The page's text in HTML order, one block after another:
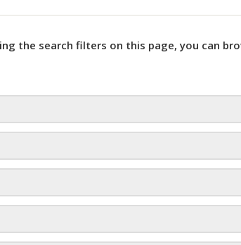
the search filters on this page, you can